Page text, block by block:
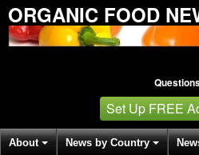
ORGANIC FOOD
Set Up FREE
About News by Country